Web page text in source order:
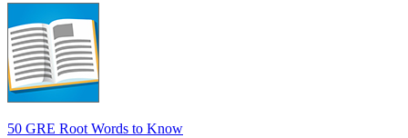
50 GRE Root Words to Know